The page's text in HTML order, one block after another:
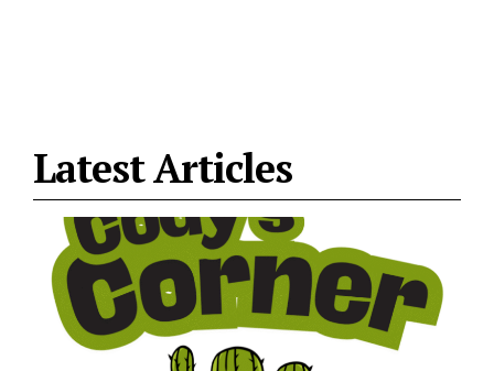
Latest Articles